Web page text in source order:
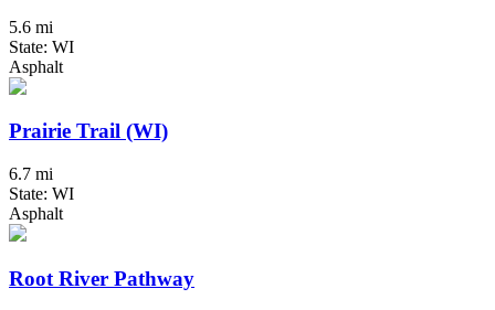
5.6 mi
State: WI
Asphalt
Prairie Trail (WI)
6.7 mi
State: WI
Asphalt
Root River Pathway